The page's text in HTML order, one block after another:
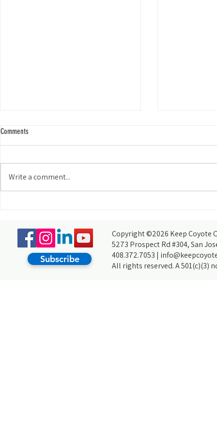
Smiles for Miles
Comments
Write a comment...
Subscribe
Copyright ©2026 Keep Coyote
5273 Prospect Rd #304, San
408.372.7053 |
All rights reserved. A 501(c)(3)